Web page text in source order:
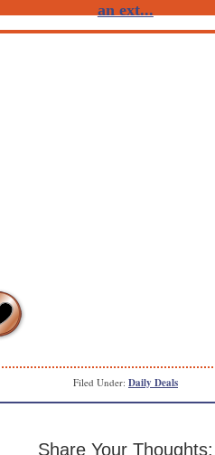
an ext...
Filed Under: Daily Deals
Share Your Thoughts: